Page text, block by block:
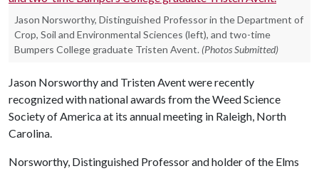
Jason Norsworthy, Distinguished Professor in the Department of
Crop, Soil and Environmental Sciences (left), and two-time
Bumpers College graduate Tristen Avent. (Photos Submitted)
Jason Norsworthy and Tristen Avent were recently
recognized with national awards from the Weed Science
Society of America at its annual meeting in Raleigh, North
Carolina.
Norsworthy, Distinguished Professor and holder of the Elms